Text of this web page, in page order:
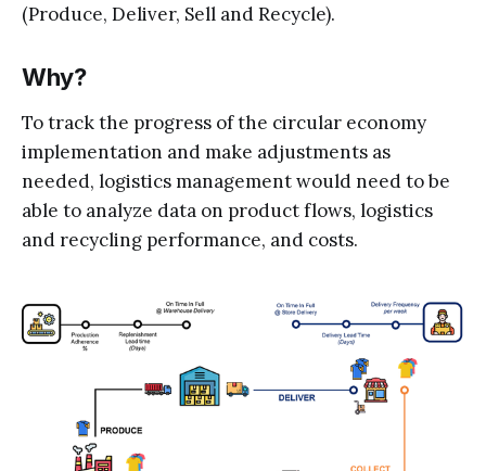
(Produce, Deliver, Sell and Recycle).
Why?
To track the progress of the circular economy
implementation and make adjustments as
needed, logistics management would need to be
able to analyze data on product flows, logistics
and recycling performance, and costs.